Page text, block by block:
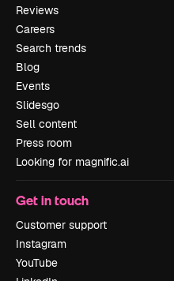
Reviews
Careers
Search trends
Blog
Events
Slidesgo
Sell content
Press room
Looking for magnific.ai
Get in touch
Customer support
Instagram
YouTube